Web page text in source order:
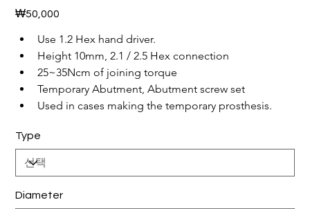
가
격
₩50,000
Use 1.2 Hex hand driver.
Height 10mm, 2.1 / 2.5 Hex connection
25~35Ncm of joining torque
Temporary Abutment, Abutment screw set
Used in cases making the temporary prosthesis.
Type
Diameter